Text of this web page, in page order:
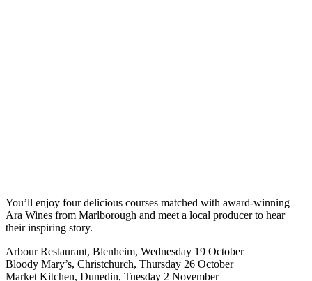
You’ll enjoy four delicious courses matched with award-winning
Ara Wines from Marlborough and meet a local producer to hear
their inspiring story.
Arbour Restaurant, Blenheim, Wednesday 19 October
Bloody Mary’s, Christchurch, Thursday 26 October
Market Kitchen, Dunedin, Tuesday 2 November